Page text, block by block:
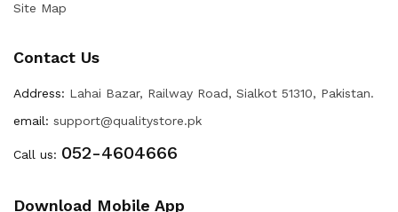
Site Map
Contact Us
Address: Lahai Bazar, Railway Road, Sialkot 51310, Pakistan.
email: support@qualitystore.pk
Call us: 052-4604666
Download Mobile App